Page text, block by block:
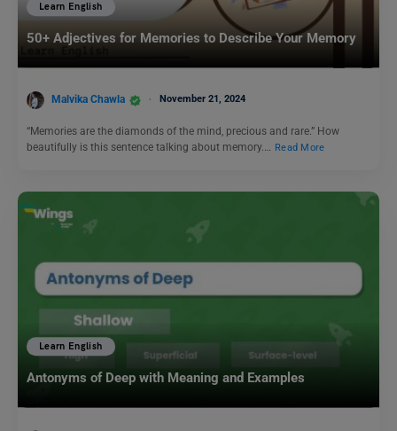
Learn English
50+ Adjectives for Memories to Describe Your Memory
Malvika Chawla November 21, 2024
“Memories are the diamonds of the mind, precious and rare.” How
beautifully is this sentence talking about memory.… Read More
Learn English
Antonyms of Deep with Meaning and Examples